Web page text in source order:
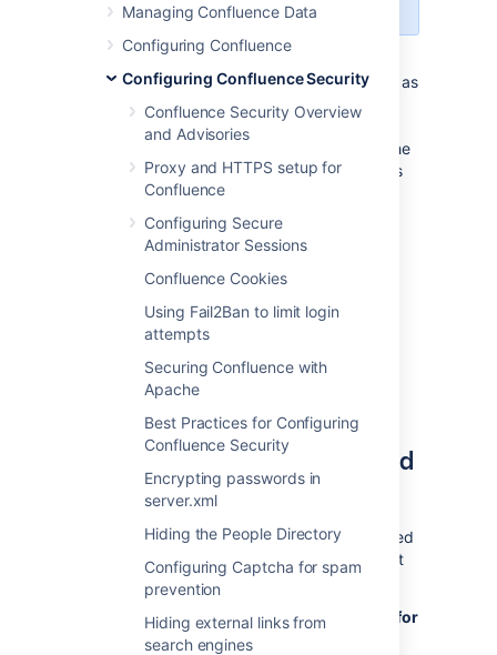
Managing Confluence Data
Configuring Confluence
Configuring Confluence Security
Confluence Security Overview
and Advisories
Proxy and HTTPS setup for
Confluence
Configuring Secure
Administrator Sessions
Confluence Cookies
Using Fail2Ban to limit login
attempts
Securing Confluence with
Apache
Best Practices for Configuring
Confluence Security
Encrypting passwords in
server.xml
Hiding the People Directory
Configuring Captcha for spam
prevention
Hiding external links from
search engines
“Captcha” is a test that can distinguish a
human being from an automated agent such as
a web spider or robot. When Captcha is
activated, users will need to recognize a
distorted picture of a word, and must type the
word into a text field. This is easy for humans
to do, but very difficult for computers.
Screenshot: example of a Captcha test
Enabling, disabling, and
configuring Captcha for failed
logins
By default, Captcha for failed logins is enabled
and the number of failed login attempts is set
To enable, disable, and configure Captcha for
failed logins: